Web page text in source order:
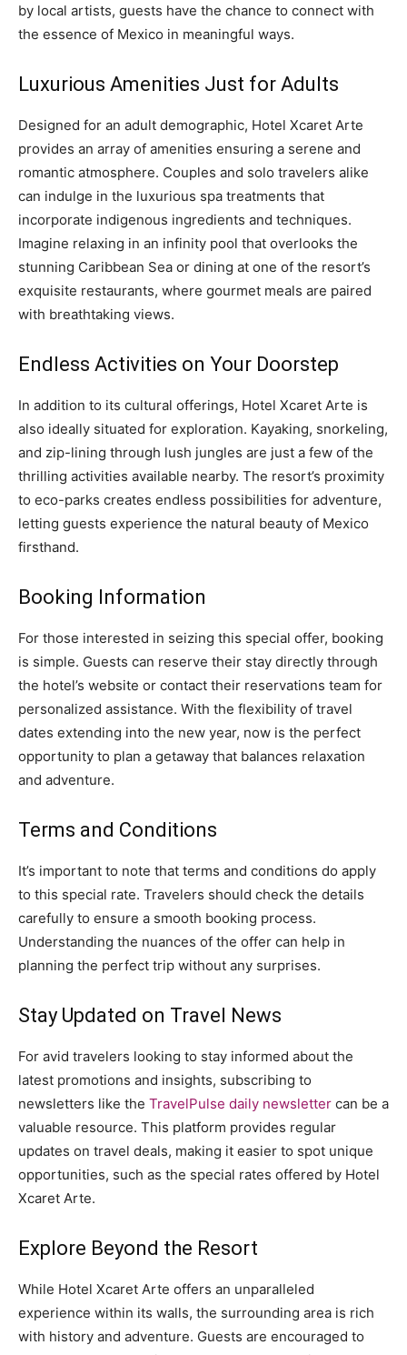
by local artists, guests have the chance to connect with
the essence of Mexico in meaningful ways.
Luxurious Amenities Just for Adults
Designed for an adult demographic, Hotel Xcaret Arte
provides an array of amenities ensuring a serene and
romantic atmosphere. Couples and solo travelers alike
can indulge in the luxurious spa treatments that
incorporate indigenous ingredients and techniques.
Imagine relaxing in an infinity pool that overlooks the
stunning Caribbean Sea or dining at one of the resort’s
exquisite restaurants, where gourmet meals are paired
with breathtaking views.
Endless Activities on Your Doorstep
In addition to its cultural offerings, Hotel Xcaret Arte is
also ideally situated for exploration. Kayaking, snorkeling,
and zip-lining through lush jungles are just a few of the
thrilling activities available nearby. The resort’s proximity
to eco-parks creates endless possibilities for adventure,
letting guests experience the natural beauty of Mexico
firsthand.
Booking Information
For those interested in seizing this special offer, booking
is simple. Guests can reserve their stay directly through
the hotel’s website or contact their reservations team for
personalized assistance. With the flexibility of travel
dates extending into the new year, now is the perfect
opportunity to plan a getaway that balances relaxation
and adventure.
Terms and Conditions
It’s important to note that terms and conditions do apply
to this special rate. Travelers should check the details
carefully to ensure a smooth booking process.
Understanding the nuances of the offer can help in
planning the perfect trip without any surprises.
Stay Updated on Travel News
For avid travelers looking to stay informed about the
latest promotions and insights, subscribing to
newsletters like the TravelPulse daily newsletter can be a
valuable resource. This platform provides regular
updates on travel deals, making it easier to spot unique
opportunities, such as the special rates offered by Hotel
Xcaret Arte.
Explore Beyond the Resort
While Hotel Xcaret Arte offers an unparalleled
experience within its walls, the surrounding area is rich
with history and adventure. Guests are encouraged to